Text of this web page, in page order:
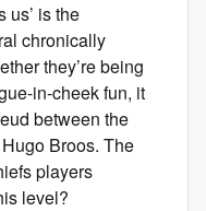
us’ is the
chronically
they’re being
in-cheek fun, it
between the
Broos. The
players
level?